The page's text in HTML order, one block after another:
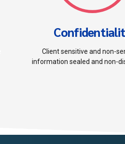
Client sensitive and non-
information sealed and non-